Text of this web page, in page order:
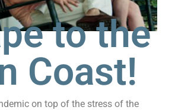
to the
Coast!
on top of the stress of the